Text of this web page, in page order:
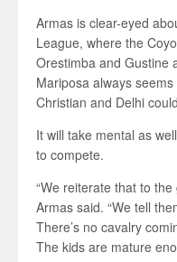
Armas is clear-eyed
League, where the
Orestimba and Gustine
Mariposa always
Christian and Delhi
It will take mental as
to compete.
“We reiterate that to
Armas said. “We tell
There’s no cavalry
The kids are mature